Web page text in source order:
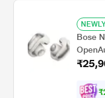
Bose
₹